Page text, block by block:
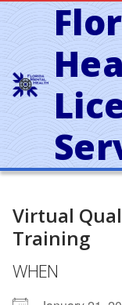
Skip
to
content
Virtual
Training
WHEN